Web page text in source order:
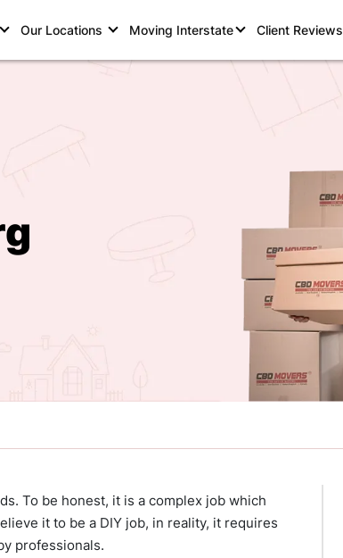
Our Locations Moving Interstate Client Reviews
To be honest, it is a complex job which
it to be a DIY job, in reality, it requires
professionals.